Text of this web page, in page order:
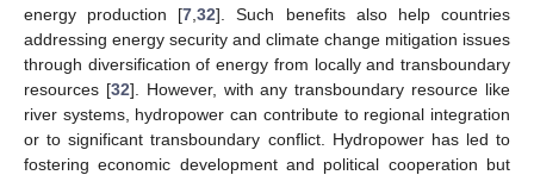
energy production [7 ,32]. Such benefits also help countries
addressing energy security and climate change mitigation issues
through diversification of energy from locally and transboundary
resources [32]. However, with any transboundary resource like
river systems, hydropower can contribute to regional integration
or to significant transboundary conflict. Hydropower has led to
fostering economic development and political cooperation but